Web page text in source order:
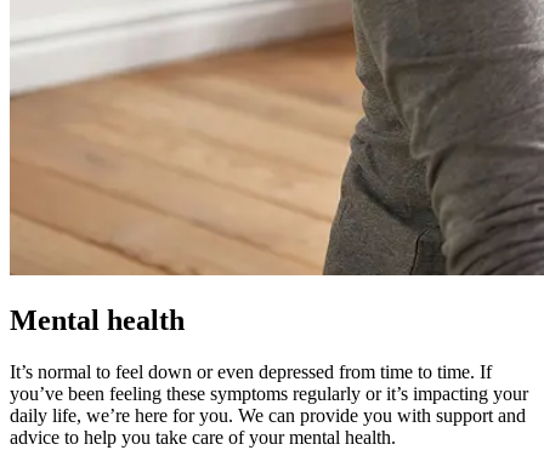
Mental health
It’s normal to feel down or even depressed from time to time. If
you’ve been feeling these symptoms regularly or it’s impacting your
daily life, we’re here for you. We can provide you with support and
advice to help you take care of your mental health.